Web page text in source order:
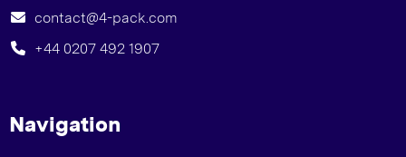
contact@4-pack.com
+44 0207 492 1907
Navigation